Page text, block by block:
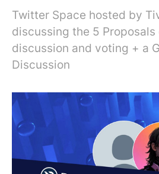
Twitter Space hosted by
discussing the 5
discussion and voting + a
Discussion